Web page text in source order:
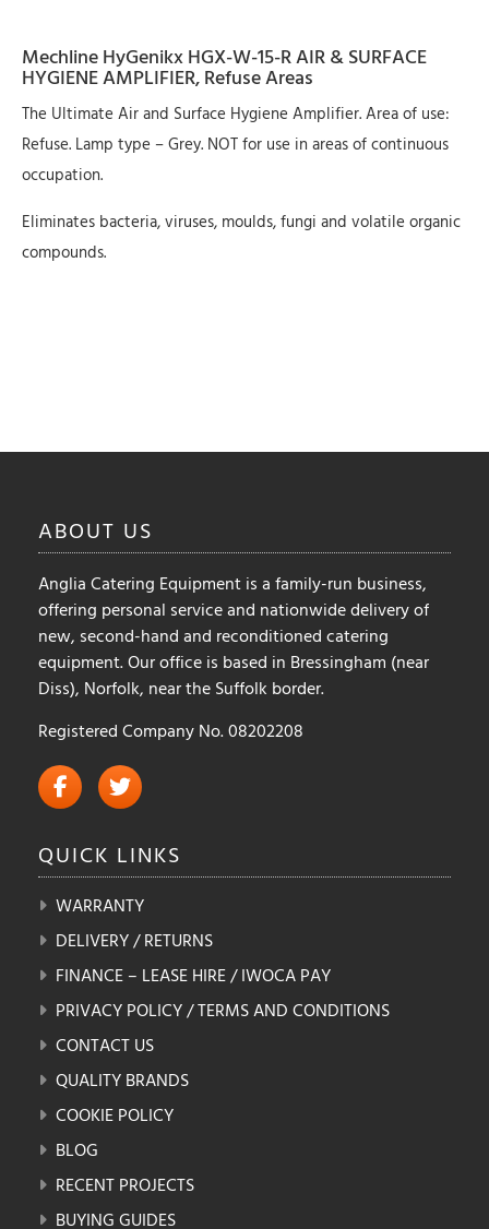
Mechline HyGenikx HGX-W-15-R AIR & SURFACE
HYGIENE AMPLIFIER, Refuse Areas
The Ultimate Air and Surface Hygiene Amplifier. Area of use:
Refuse. Lamp type – Grey. NOT for use in areas of continuous
occupation.
Eliminates bacteria, viruses, moulds, fungi and volatile organic
compounds.
ABOUT US
Anglia Catering Equipment is a family-run business,
offering personal service and nationwide delivery of
new, second-hand and reconditioned catering
equipment. Our office is based in Bressingham (near
Diss), Norfolk, near the Suffolk border.
Registered Company No. 08202208
QUICK LINKS
WARRANTY
DELIVERY / RETURNS
FINANCE – LEASE HIRE / IWOCA PAY
PRIVACY POLICY / TERMS AND CONDITIONS
CONTACT US
QUALITY BRANDS
COOKIE POLICY
BLOG
RECENT PROJECTS
BUYING GUIDES